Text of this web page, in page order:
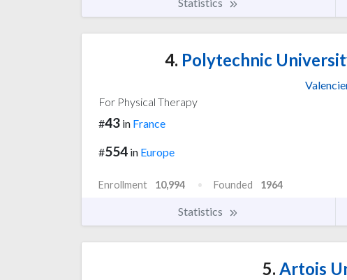
4. Polytechnic
For Physical Therapy
#43 in France
#554 in Europe
Enrollment 10,994 Founded 1964
Statistics
5. Artois